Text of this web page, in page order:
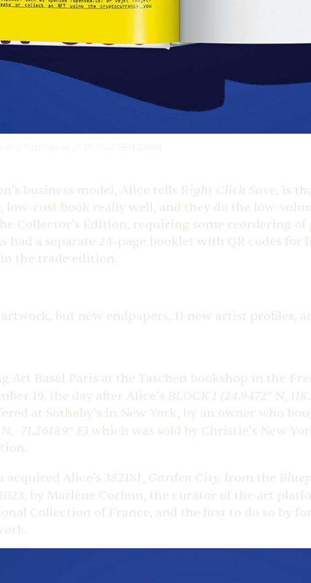
business model, Alice tells Right Click Save, is
cost book really well, and they do the low-
Collector’s Edition, requiring some reordering of
a separate 24-page booklet with QR codes
the trade edition.
but new endpapers, 11 new artist
Art Basel Paris at the Taschen bookshop in the
19, the day after Alice’s BLOCK 1 (24.9472° N,
at Sotheby’s in New York, by an owner who
-71.26189° E) which was sold by Christie’s New
acquired Alice’s 382181_Garden City, from the
by Marlène Corbun, the curator of the art
Collection of France, and the first to do so by